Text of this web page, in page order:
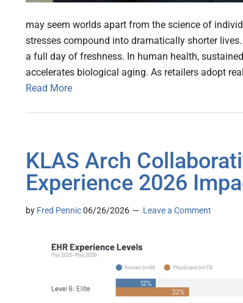
may seem worlds apart from the science of
stresses compound into dramatically shorter
a full day of freshness. In human health,
accelerates biological aging. As retailers adopt
Read More
KLAS Arch
Experience 2026
by Fred Pennic06/26/2026 Leave a Comment